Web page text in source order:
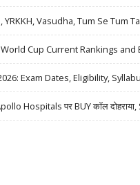
Vasudha, Tum Se Tum
World Cup Current Rankings
Exam Dates, Eligibility,
Hospitals पर BUY कॉल